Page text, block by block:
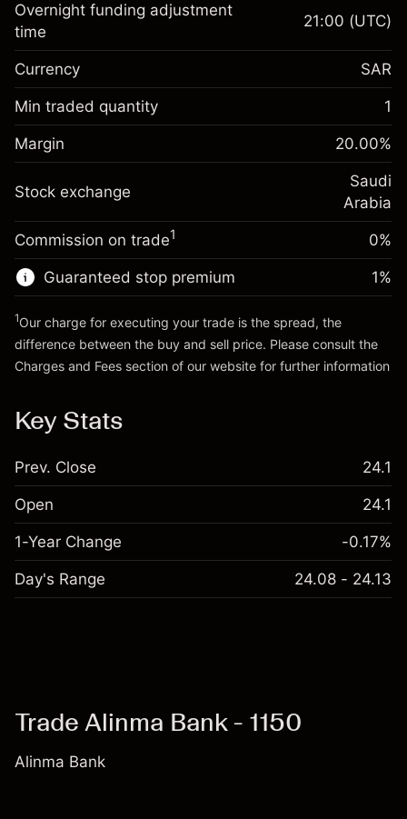
Margin. Your
investment
Overnight funding
adjustment
Charges from full value of
-0.024079 %
(-SAR 1.20)
Money from leverage ~
Go to platform
Margin. Your
investment
SAR 1,000.00
Overnight funding
adjustment
Charges from full value of
position
0.001856%
(SAR 0.09)
Trade size with leverage ~
Money from leverage ~
Go to platform
Overnight funding adjustment
time
21:00 (UTC)
Currency SAR
Min traded quantity 1
Margin 20.00%
Stock exchange
Saudi
Arabia
Commission on trade1 0%
Guaranteed stop premium 1%
1Our charge for executing your trade is the spread, the
difference between the buy and sell price. Please consult the
Charges and Fees section of our website for further information
Key Stats
Prev. Close 24.1
Open 24.1
1-Year Change -0.17%
Day's Range 24.08 - 24.13
Trade Alinma Bank - 1150
Alinma Bank